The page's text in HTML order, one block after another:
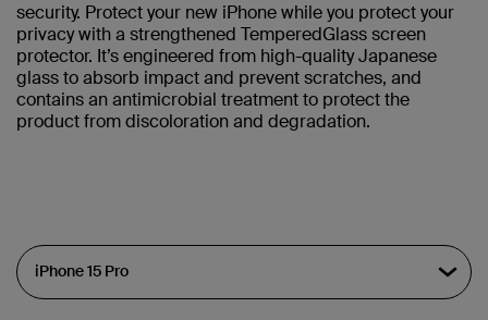
security. Protect your new iPhone while you protect your
privacy with a strengthened TemperedGlass screen
protector. It’s engineered from high-quality Japanese
glass to absorb impact and prevent scratches, and
contains an antimicrobial treatment to protect the
product from discoloration and degradation.